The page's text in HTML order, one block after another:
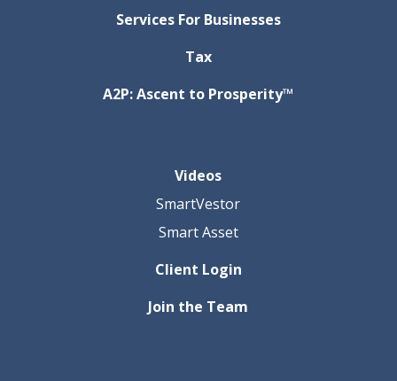
Services For Businesses
Tax
A2P: Ascent to Prosperity™
Videos
SmartVestor
Smart Asset
Client Login
Join the Team